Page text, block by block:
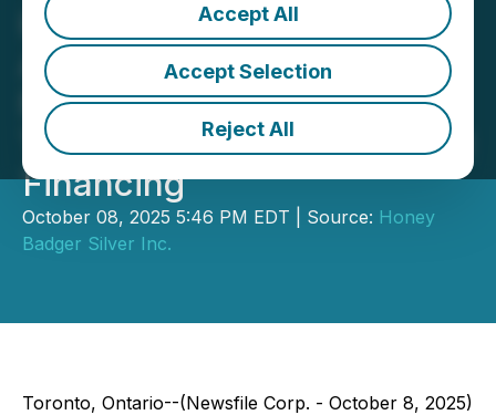
Accept All
Accept Selection
Reject All
Honey Badger Silver
Announces Closing of
Non-Brokered Flow-
Through Private Placement
Financing
October 08, 2025 5:46 PM EDT | Source: Honey
Badger Silver Inc.
Toronto, Ontario--(Newsfile Corp. - October 8, 2025)